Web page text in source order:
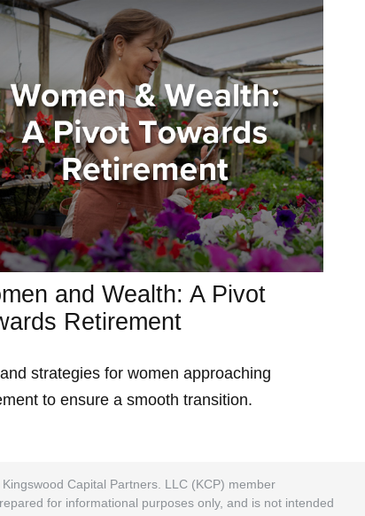
and Wealth: A Pivot
Retirement
strategies for women approaching
to ensure a smooth transition.
Capital Partners. LLC (KCP) member
for informational purposes only, and is not intended